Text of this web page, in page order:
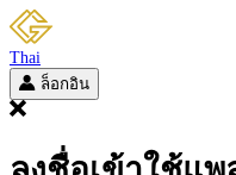
Thai
ล็อกอิน